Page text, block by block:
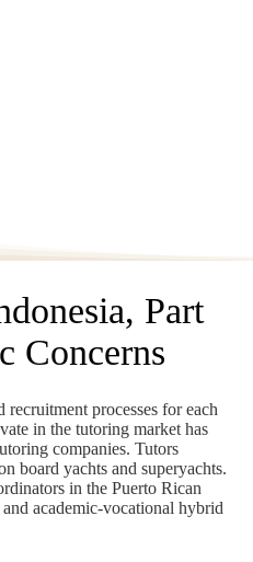
Part
Concerns
processes for each
in the tutoring market has
companies. Tutors
board yachts and superyachts.
in the Puerto Rican
academic-vocational hybrid